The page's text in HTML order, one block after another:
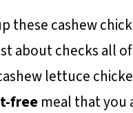
these cashew
about checks all
lettuce
freemeal that you